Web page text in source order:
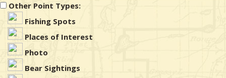
Other Point Types:
Fishing Spots
Places of Interest
Photo
Bear Sightings